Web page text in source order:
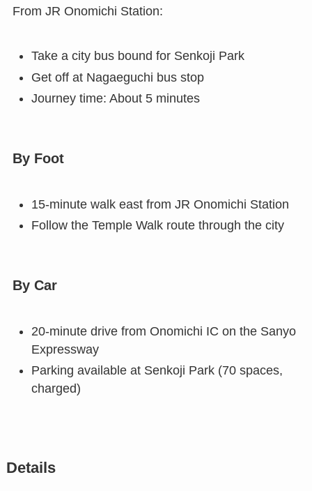
From JR Onomichi Station:
Take a city bus bound for Senkoji Park
Get off at Nagaeguchi bus stop
Journey time: About 5 minutes
By Foot
15-minute walk east from JR Onomichi Station
Follow the Temple Walk route through the city
By Car
20-minute drive from Onomichi IC on the Sanyo
Expressway
Parking available at Senkoji Park (70 spaces,
charged)
Details